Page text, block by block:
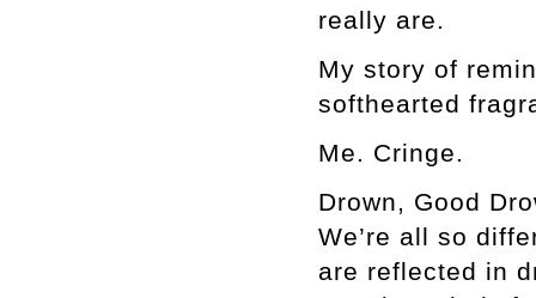
really are.
My story of
softhearted
Me. Cringe.
Drown, Good
We’re all so
are reflected in